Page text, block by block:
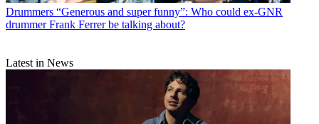
Drummers “Generous and super funny”: Who could ex-GNR
drummer Frank Ferrer be talking about?
Latest in News